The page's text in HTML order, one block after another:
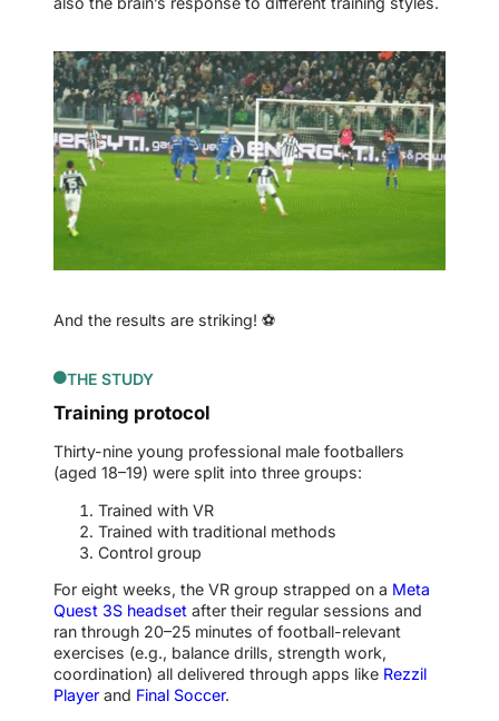
And the results are striking! ⚽
THE STUDY
Training protocol
Thirty-nine young professional male footballers
(aged 18–19) were split into three groups:
Trained with VR
Trained with traditional methods
Control group
For eight weeks, the VR group strapped on a Meta
Quest 3S headset after their regular sessions and
ran through 20–25 minutes of football-relevant
exercises (e.g., balance drills, strength work,
coordination) all delivered through apps like Rezzil
Player and Final Soccer.